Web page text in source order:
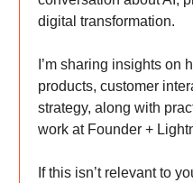
digital transformation.
I’m sharing insights on
products, customer
strategy, along with
work at Founder +
If this isn’t relevant to